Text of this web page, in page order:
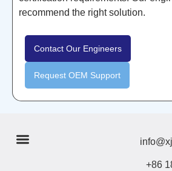
recommend the right solution.
Contact Our Engineers
Request OEM Support
+86